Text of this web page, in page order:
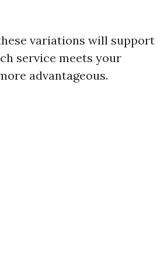
variations will support
service meets your
advantageous.